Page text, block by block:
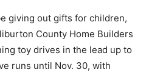
giving out gifts for children,
County Home Builders
toy drives in the lead up to
runs until Nov. 30, with